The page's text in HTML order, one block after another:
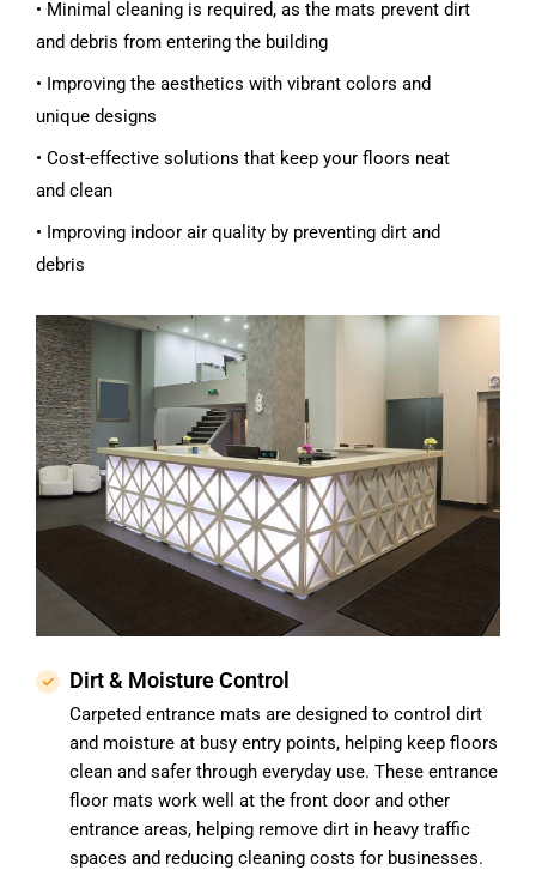
• Minimal cleaning is required, as the mats prevent dirt
and debris from entering the building
• Improving the aesthetics with vibrant colors and
unique designs
• Cost-effective solutions that keep your floors neat
and clean
• Improving indoor air quality by preventing dirt and
debris
Dirt & Moisture Control
Carpeted entrance mats are designed to control dirt
and moisture at busy entry points, helping keep floors
clean and safer through everyday use. These entrance
floor mats work well at the front door and other
entrance areas, helping remove dirt in heavy traffic
spaces and reducing cleaning costs for businesses.